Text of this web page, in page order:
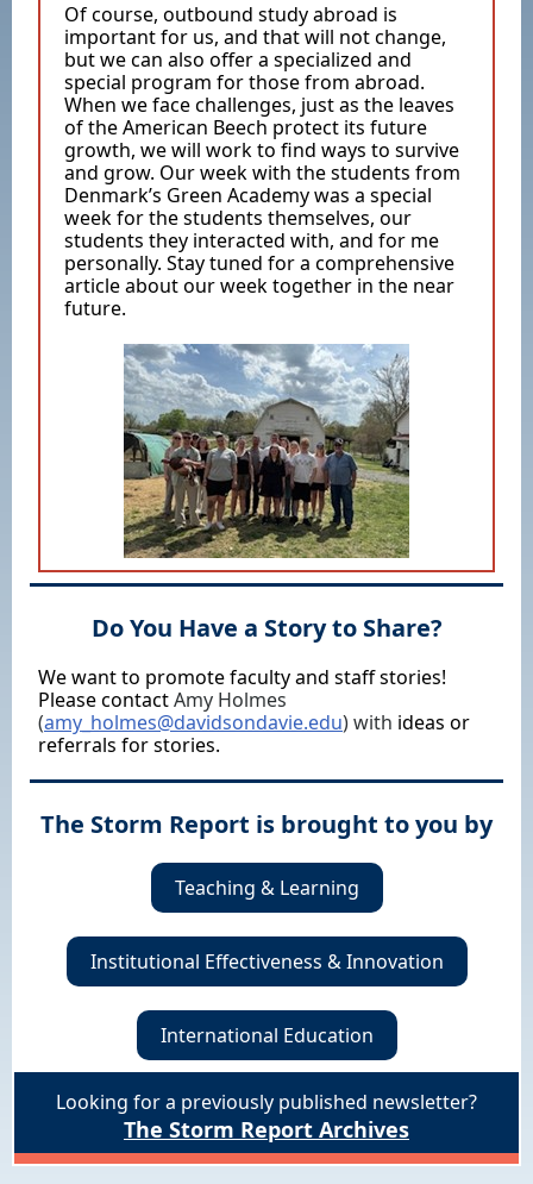
Of course, outbound study abroad is
important for us, and that will not change,
but we can also offer a specialized and
special program for those from abroad.
When we face challenges, just as the leaves
of the American Beech protect its future
growth, we will work to find ways to survive
and grow. Our week with the students from
Denmark’s Green Academy was a special
week for the students themselves, our
students they interacted with, and for me
personally. Stay tuned for a comprehensive
article about our week together in the near
future.
Do You Have a Story to Share?
We want to promote faculty and staff stories!
Please contactAmy Holmes
(amy_holmes@davidsondavie.edu) with ideas or
referrals for stories.
The Storm Report is brought to you by
Teaching & Learning
Institutional Effectiveness & Innovation
International Education
Looking for a previously published newsletter?
The Storm Report Archives